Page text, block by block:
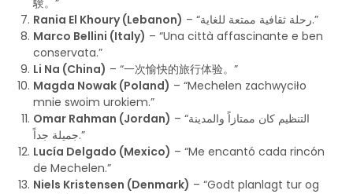
験。”
Rania El Khoury (Lebanon)
– “رحلة ثقافية ممتعة للغاية.”
Marco Bellini (Italy) – “Una città affascinante e ben
conservata.”
Li Na (China) – “一次愉快的旅行体验。”
Magda Nowak (Poland) – “Mechelen zachwyciło
mnie swoim urokiem.”
Omar Rahman (Jordan) – “التنظيم كان ممتازاً والمدينة
جميلة جداً.”
Lucía Delgado (Mexico) – “Me encantó cada rincón
de Mechelen.”
Niels Kristensen (Denmark) – “Godt planlagt tur og